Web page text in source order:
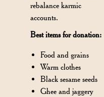
rebalance karmic
accounts.
Best items for donation:
Food and grains
Warm clothes
Black sesame seeds
Ghee and jaggery